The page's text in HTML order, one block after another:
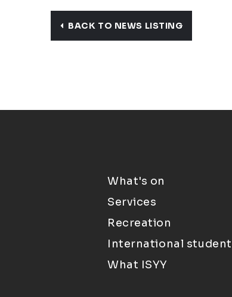
BACK TO NEWS LISTING
What's on
Services
Recreation
International
What ISYY